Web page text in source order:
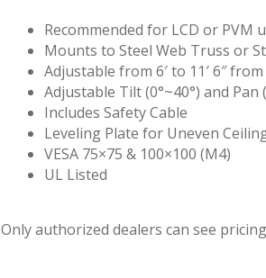
Recommended for LCD or PVM
Mounts to Steel Web Truss or
Adjustable from 6′ to 11′ 6″
Adjustable Tilt (0°~40°) and Pan
Includes Safety Cable
Leveling Plate for Uneven
VESA 75×75 & 100×100 (M4)
UL Listed
Only authorized dealers can see